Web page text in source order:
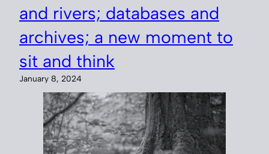
and rivers; databases and
archives; a new moment to
sit and think
January 8, 2024